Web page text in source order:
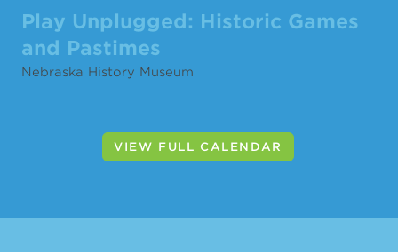
Play Unplugged: Historic Games
and Pastimes
Nebraska History Museum
VIEW FULL CALENDAR